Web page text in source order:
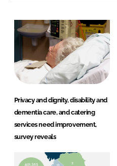
Privacy and dignity, disability and
dementia care, and catering
services need improvement,
survey reveals